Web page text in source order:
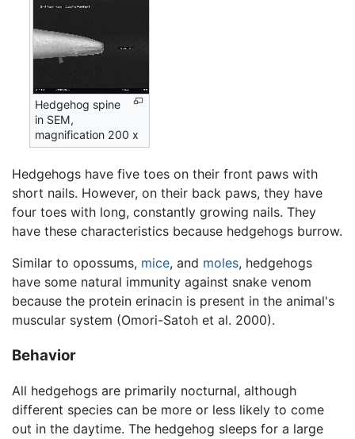
Hedgehog spine
in SEM,
magnification 200 x
Hedgehogs have five toes on their front paws with
short nails. However, on their back paws, they have
four toes with long, constantly growing nails. They
have these characteristics because hedgehogs burrow.
Similar to opossums, mice, and moles, hedgehogs
have some natural immunity against snake venom
because the protein erinacin is present in the animal's
muscular system (Omori-Satoh et al. 2000).
Behavior
All hedgehogs are primarily nocturnal, although
different species can be more or less likely to come
out in the daytime. The hedgehog sleeps for a large